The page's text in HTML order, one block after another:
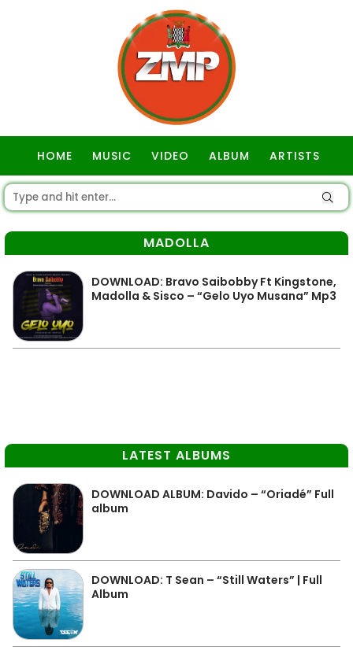
HOME MUSIC VIDEO ALBUM ARTISTS
MADOLLA
DOWNLOAD: Bravo Saibobby Ft Kingstone,
Madolla & Sisco – “Gelo Uyo Musana” Mp3
LATEST ALBUMS
DOWNLOAD ALBUM: Davido – “Oriadé” Full
album
DOWNLOAD: T Sean – “Still Waters” | Full
Album